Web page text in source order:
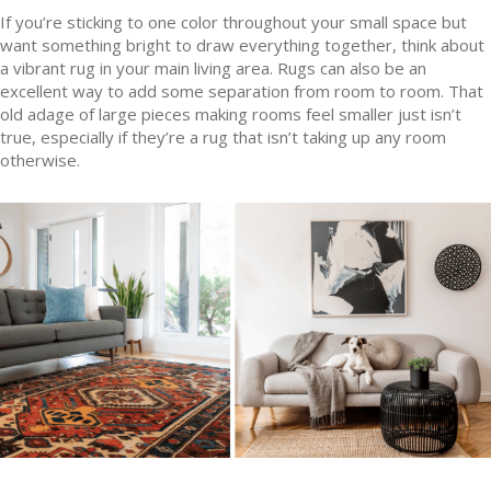
If you’re sticking to one color throughout your small space but
want something bright to draw everything together, think about
a vibrant rug in your main living area. Rugs can also be an
excellent way to add some separation from room to room. That
old adage of large pieces making rooms feel smaller just isn’t
true, especially if they’re a rug that isn’t taking up any room
otherwise.